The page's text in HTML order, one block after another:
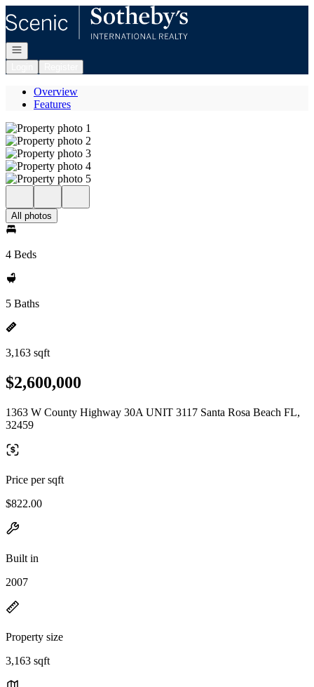
Open navigation
Overview
Features
All photos
4 Beds
5 Baths
3,163 sqft
$2,600,000
1363 W County Highway 30A UNIT 3117 Santa Rosa Beach FL,
32459
Price per sqft
$822.00
Built in
2007
Property size
3,163 sqft